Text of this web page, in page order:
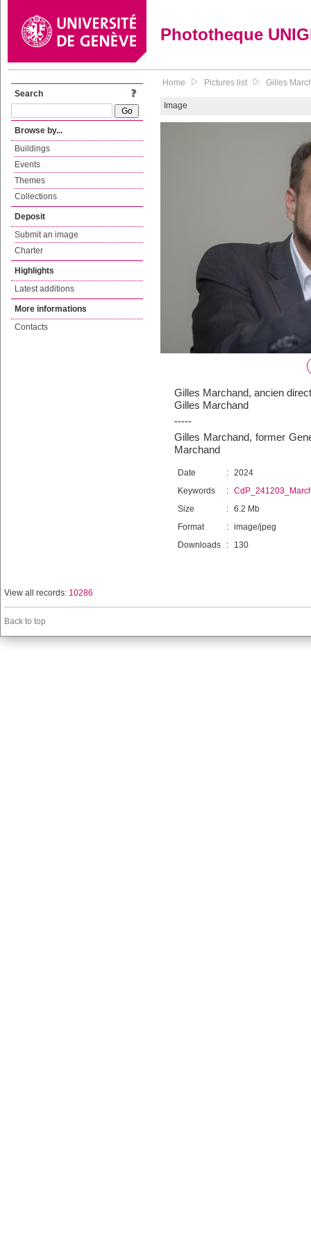
Phototheque
Search
Browse by...
Buildings
Events
Themes
Collections
Deposit
Submit an image
Charter
Highlights
Latest additions
More informations
Contacts
Home Pictures list Gilles
Image
Gilles Marchand, ancien
Gilles Marchand
-----
Gilles Marchand, former
Marchand
Date : 2024
Keywords
:
Size
: 6.2 Mb
Format
: image/jpeg
Downloads
: 130
View all records: 10286
Back to top